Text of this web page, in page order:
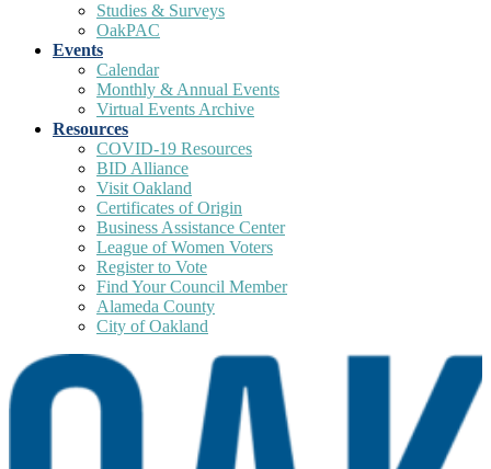
Studies & Surveys
OakPAC
Events
Calendar
Monthly & Annual Events
Virtual Events Archive
Resources
COVID-19 Resources
BID Alliance
Visit Oakland
Certificates of Origin
Business Assistance Center
League of Women Voters
Register to Vote
Find Your Council Member
Alameda County
City of Oakland